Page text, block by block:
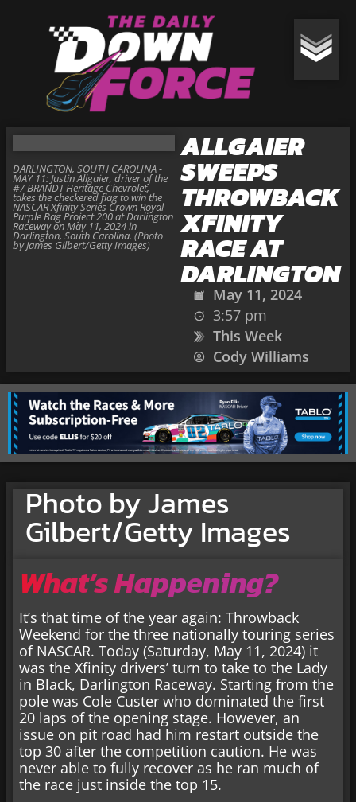
ALLGAIER
SWEEPS
THROWBACK
XFINITY
RACE AT
DARLINGTON
May 11, 2024
3:57 pm
This Week
Cody Williams
DARLINGTON, SOUTH CAROLINA -
MAY 11: Justin Allgaier, driver of the
#7 BRANDT Heritage Chevrolet,
takes the checkered flag to win the
NASCAR Xfinity Series Crown Royal
Purple Bag Project 200 at Darlington
Raceway on May 11, 2024 in
Darlington, South Carolina. (Photo
by James Gilbert/Getty Images)
Photo by James
Gilbert/Getty Images
What’s Happening?
It’s that time of the year again: Throwback
Weekend for the three nationally touring series
of NASCAR. Today (Saturday, May 11, 2024) it
was the Xfinity drivers’ turn to take to the Lady
in Black, Darlington Raceway. Starting from the
pole was Cole Custer who dominated the first
20 laps of the opening stage. However, an
issue on pit road had him restart outside the
top 30 after the competition caution. He was
never able to fully recover as he ran much of
the race just inside the top 15.